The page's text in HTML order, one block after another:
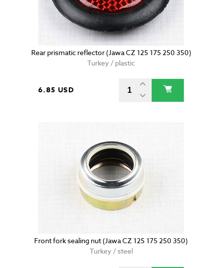
Rear prismatic reflector (Jawa CZ 125 175 250 350)
Turkey / plastic
6.85 USD
Front fork sealing nut (Jawa CZ 125 175 250 350)
Turkey / steel